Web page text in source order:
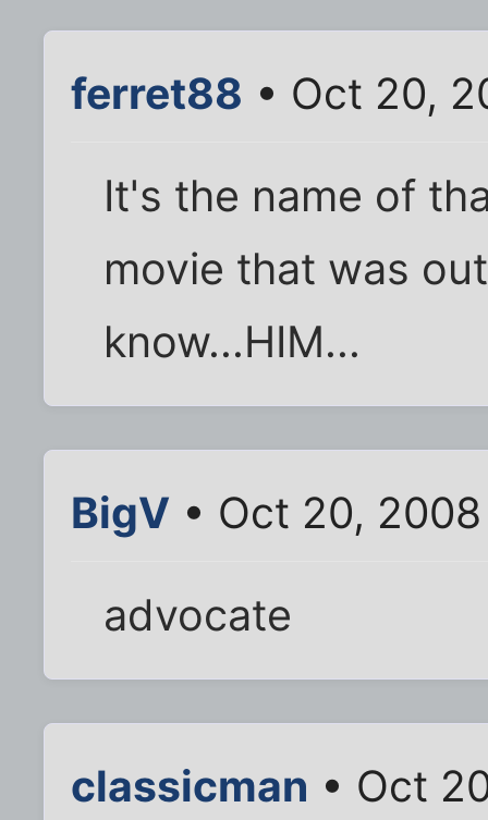
ferret88 • Oct 20,
It's the name of
movie that was
know...HIM...
BigV • Oct 20,
advocate
classicman • Oct